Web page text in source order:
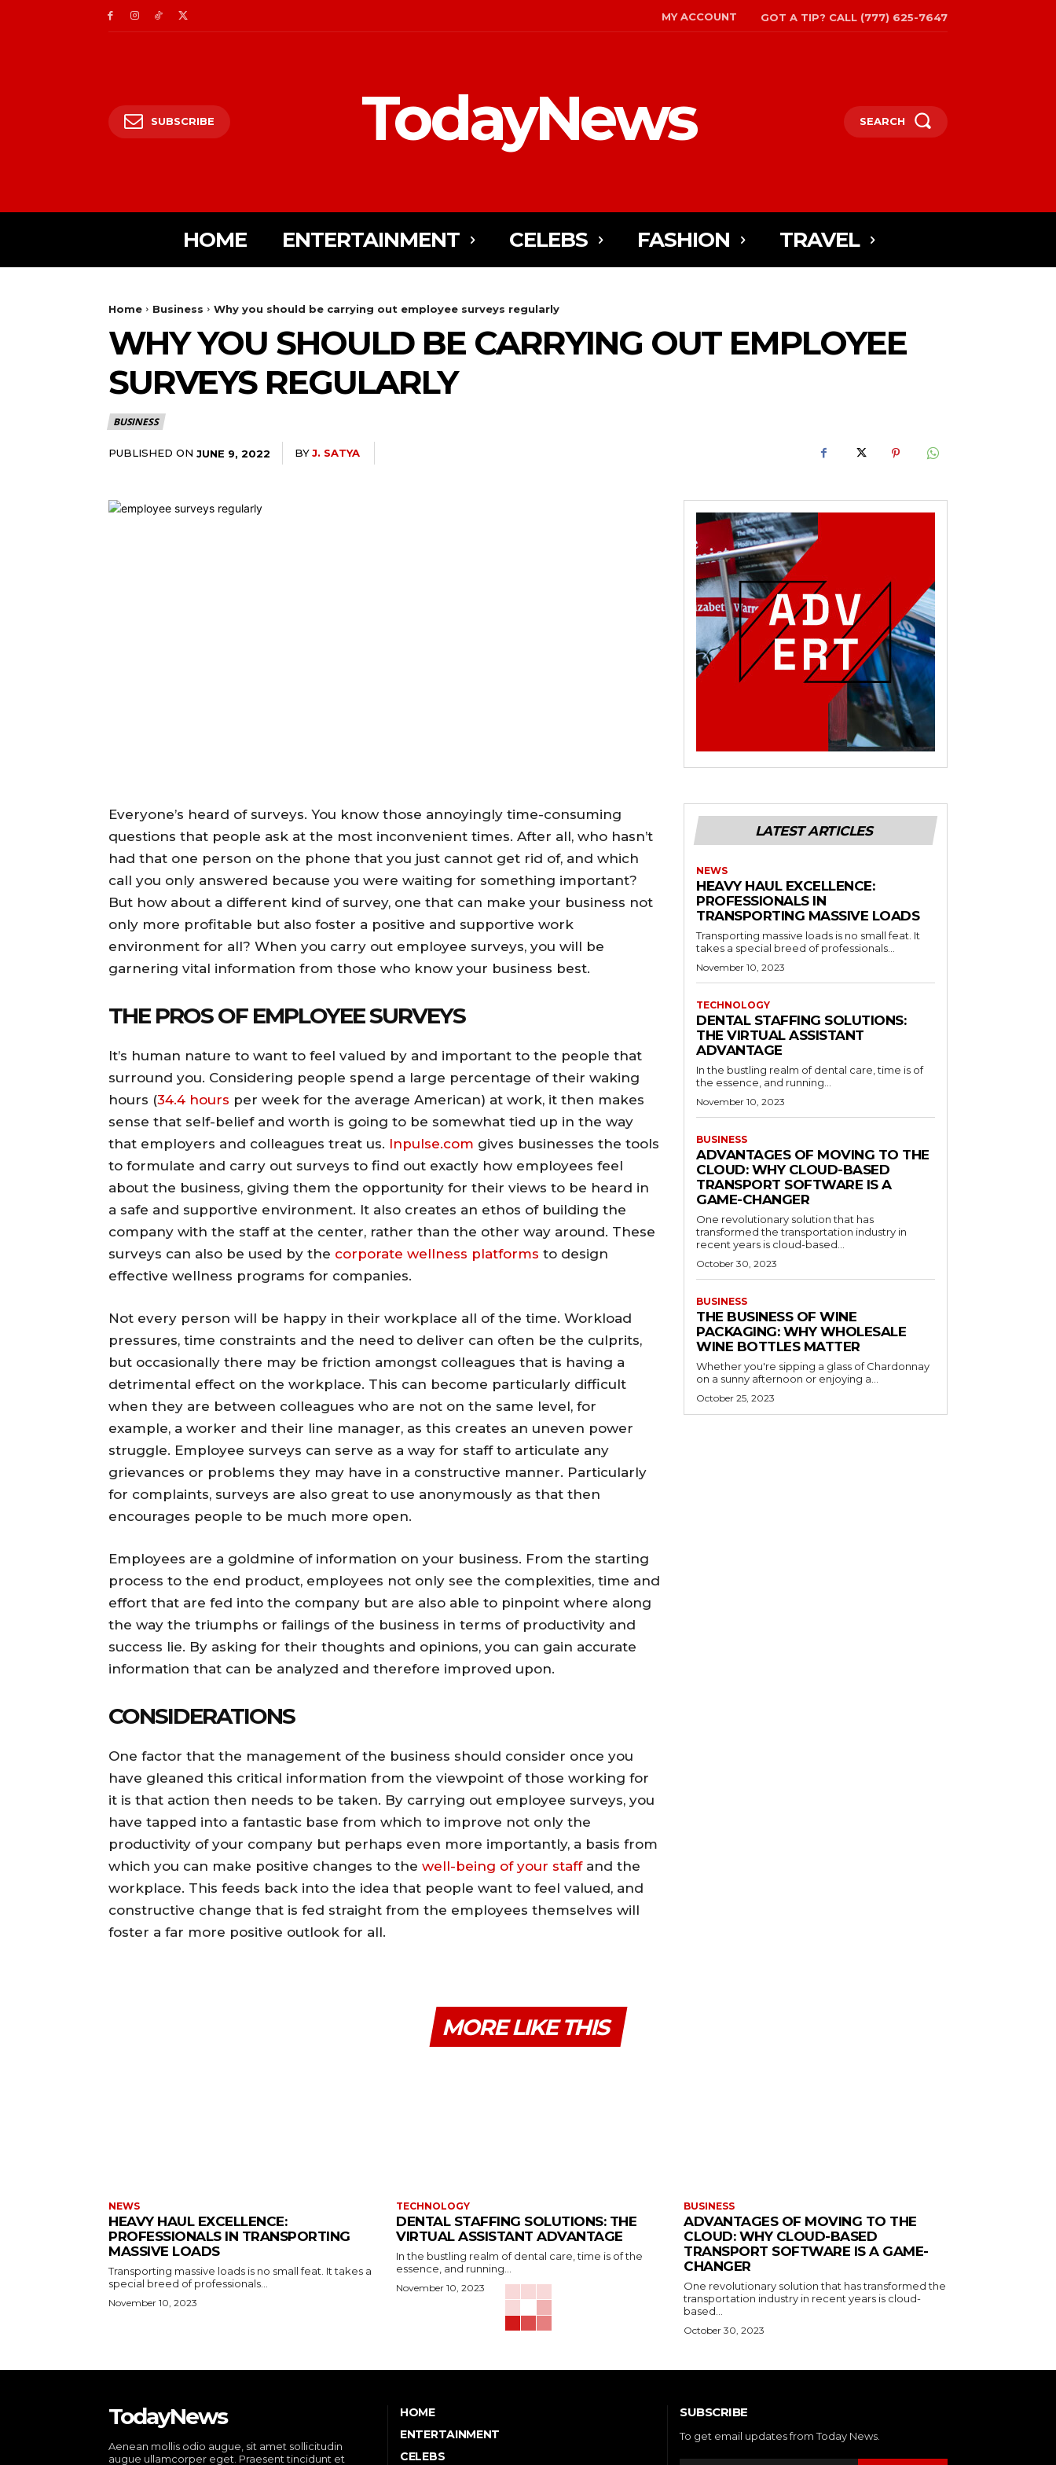
MY ACCOUNT GOT A TIP? CALL (777) 625-7647
SUBSCRIBE TodayNews SEARCH
HOME ENTERTAINMENT CELEBS FASHION TRAVEL
Home Business Why you should be carrying out employee surveys regularly
WHY YOU SHOULD BE CARRYING OUT EMPLOYEE
SURVEYS REGULARLY
BUSINESS
PUBLISHED ON JUNE 9, 2022 BYJ. SATYA
Everyone’s heard of surveys. You know those annoyingly time-consuming
questions that people ask at the most inconvenient times. After all, who hasn’t
had that one person on the phone that you just cannot get rid of, and which
call you only answered because you were waiting for something important?
But how about a different kind of survey, one that can make your business not
only more profitable but also foster a positive and supportive work
environment for all? When you carry out employee surveys, you will be
garnering vital information from those who know your business best.
THE PROS OF EMPLOYEE SURVEYS
It’s human nature to want to feel valued by and important to the people that
surround you. Considering people spend a large percentage of their waking
hours (34.4 hours per week for the average American) at work, it then makes
sense that self-belief and worth is going to be somewhat tied up in the way
that employers and colleagues treat us. Inpulse.com gives businesses the tools
to formulate and carry out surveys to find out exactly how employees feel
about the business, giving them the opportunity for their views to be heard in
a safe and supportive environment. It also creates an ethos of building the
company with the staff at the center, rather than the other way around. These
surveys can also be used by the corporate wellness platforms to design
effective wellness programs for companies.
Not every person will be happy in their workplace all of the time. Workload
pressures, time constraints and the need to deliver can often be the culprits,
but occasionally there may be friction amongst colleagues that is having a
detrimental effect on the workplace. This can become particularly difficult
when they are between colleagues who are not on the same level, for
example, a worker and their line manager, as this creates an uneven power
struggle. Employee surveys can serve as a way for staff to articulate any
grievances or problems they may have in a constructive manner. Particularly
for complaints, surveys are also great to use anonymously as that then
encourages people to be much more open.
Employees are a goldmine of information on your business. From the starting
process to the end product, employees not only see the complexities, time and
effort that are fed into the company but are also able to pinpoint where along
the way the triumphs or failings of the business in terms of productivity and
success lie. By asking for their thoughts and opinions, you can gain accurate
information that can be analyzed and therefore improved upon.
CONSIDERATIONS
One factor that the management of the business should consider once you
have gleaned this critical information from the viewpoint of those working for
it is that action then needs to be taken. By carrying out employee surveys, you
have tapped into a fantastic base from which to improve not only the
productivity of your company but perhaps even more importantly, a basis from
which you can make positive changes to the well-being of your staffand the
workplace. This feeds back into the idea that people want to feel valued, and
constructive change that is fed straight from the employees themselves will
foster a far more positive outlook for all.
LATEST ARTICLES
NEWS
HEAVY HAUL EXCELLENCE:
PROFESSIONALS IN
TRANSPORTING MASSIVE LOADS
Transporting massive loads is no small feat. It
takes a special breed of professionals...
November 10, 2023
TECHNOLOGY
DENTAL STAFFING SOLUTIONS:
THE VIRTUAL ASSISTANT
ADVANTAGE
In the bustling realm of dental care, time is of
the essence, and running...
November 10, 2023
BUSINESS
ADVANTAGES OF MOVING TO THE
CLOUD: WHY CLOUD-BASED
TRANSPORT SOFTWARE IS A
GAME-CHANGER
One revolutionary solution that has
transformed the transportation industry in
recent years is cloud-based...
October 30, 2023
BUSINESS
THE BUSINESS OF WINE
PACKAGING: WHY WHOLESALE
WINE BOTTLES MATTER
Whether you're sipping a glass of Chardonnay
on a sunny afternoon or enjoying a...
October 25, 2023
MORE LIKE THIS
NEWS
HEAVY HAUL EXCELLENCE:
PROFESSIONALS IN TRANSPORTING
MASSIVE LOADS
Transporting massive loads is no small feat. It takes a
special breed of professionals...
November 10, 2023
TECHNOLOGY
DENTAL STAFFING SOLUTIONS: THE
VIRTUAL ASSISTANT ADVANTAGE
In the bustling realm of dental care, time is of the
essence, and running...
November 10, 2023
BUSINESS
ADVANTAGES OF MOVING TO THE
CLOUD: WHY CLOUD-BASED
TRANSPORT SOFTWARE IS A GAME-
CHANGER
One revolutionary solution that has transformed the
transportation industry in recent years is cloud-
based...
October 30, 2023
TodayNews
Aenean mollis odio augue, sit amet sollicitudin
augue ullamcorper eget. Praesent tincidunt et
HOME
ENTERTAINMENT
CELEBS
SUBSCRIBE
To get email updates from Today News.